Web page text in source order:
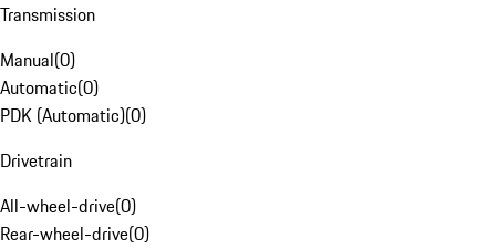
Transmission
Manual(0)
Automatic(0)
PDK (Automatic)(0)
Drivetrain
All-wheel-drive(0)
Rear-wheel-drive(0)